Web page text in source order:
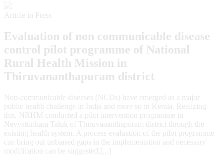
Article in Press
Evaluation of non communicable disease
control pilot programme of National
Rural Health Mission in
Thiruvananthapuram district
Non-communicable diseases (NCDs) have emerged as a major
public health challenge in India and more so in Kerala. Realizing
this, NRHM conducted a pilot intervention programme in
Neyyattinkara Taluk of Thiruvananthapuram district through the
existing health system. A process evaluation of the pilot programme
can bring out unbiased gaps in the implementation and necessary
modification can be suggested.[...]